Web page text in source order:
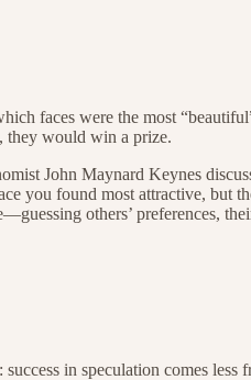
faces were the most
they would win a prize.
John Maynard Keynes
you found most attractive, but
others’ preferences,
in speculation comes